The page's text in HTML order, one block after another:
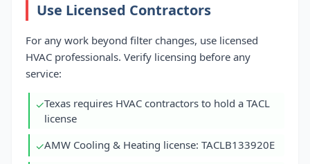
Use Licensed Contractors
For any work beyond filter changes, use licensed
HVAC professionals. Verify licensing before any
service:
✓Texas requires HVAC contractors to hold a TACL
license
✓AMW Cooling & Heating license: TACLB133920E